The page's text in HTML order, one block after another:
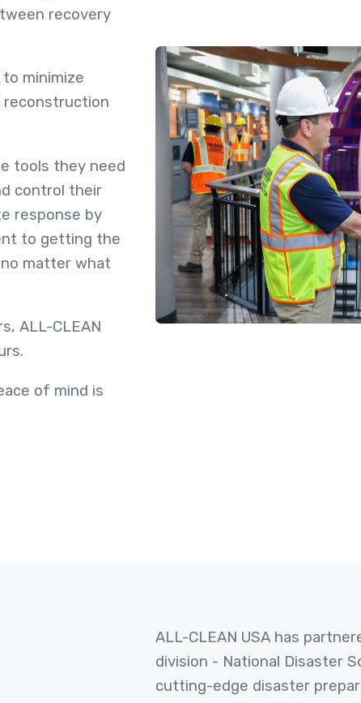
recovery
to minimize
reconstruction
tools they need
control their
response by
to getting the
matter what
ALL-CLEAN
of mind is
ALL-CLEAN USA has
division - National Disaster
cutting-edge disaster